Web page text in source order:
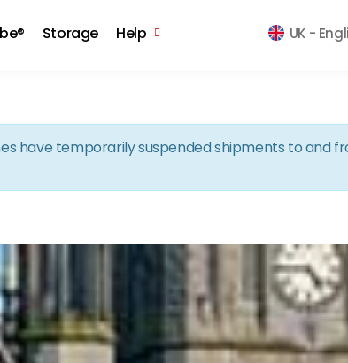
UK -
Storage Help
have temporarily suspended shipments to and